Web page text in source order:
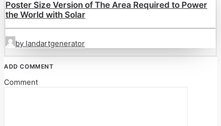
Poster Size Version of The Area Required to Power
the World with Solar
by landartgenerator
ADD COMMENT
Comment